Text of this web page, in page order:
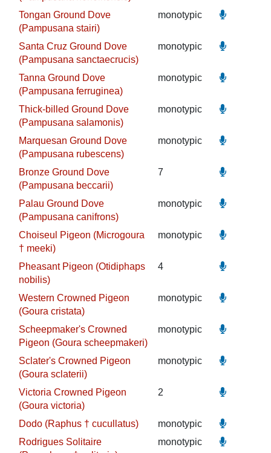
Tongan Ground Dove
(Pampusana stairi)
monotypic
Santa Cruz Ground Dove
(Pampusana sanctaecrucis)
monotypic
Tanna Ground Dove
(Pampusana ferruginea)
monotypic
Thick-billed Ground Dove
(Pampusana salamonis)
monotypic
Marquesan Ground Dove
(Pampusana rubescens)
monotypic
Bronze Ground Dove
(Pampusana beccarii)
7
Palau Ground Dove
(Pampusana canifrons)
monotypic
Choiseul Pigeon (Microgoura
† meeki)
monotypic
Pheasant Pigeon (Otidiphaps
nobilis)
4
Western Crowned Pigeon
(Goura cristata)
monotypic
Scheepmaker's Crowned
Pigeon (Goura scheepmakeri)
monotypic
Sclater's Crowned Pigeon
(Goura sclaterii)
monotypic
Victoria Crowned Pigeon
(Goura victoria)
2
Dodo (Raphus † cucullatus)
monotypic
Rodrigues Solitaire
monotypic